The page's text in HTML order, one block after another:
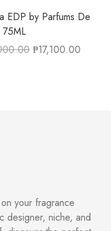
EDP by Parfums De
75ML
₱17,100.00
your fragrance
designer, niche, and